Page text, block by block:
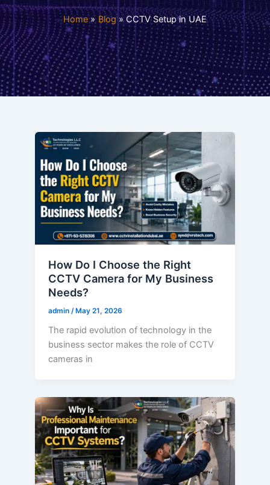
Home Blog CCTV Setup in UAE
How Do I Choose the Right
CCTV Camera for My Business
Needs?
admin /May 21, 2026
The rapid evolution of technology in the
business sector makes the role of CCTV
cameras in